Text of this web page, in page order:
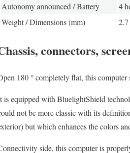
Autonomy announced / Battery
4
Weight / Dimensions (mm)
connectors,
180 ° completely flat, this
is equipped with BluelightShield
not be more classic with its
but which enhances the colors
side, this computer is